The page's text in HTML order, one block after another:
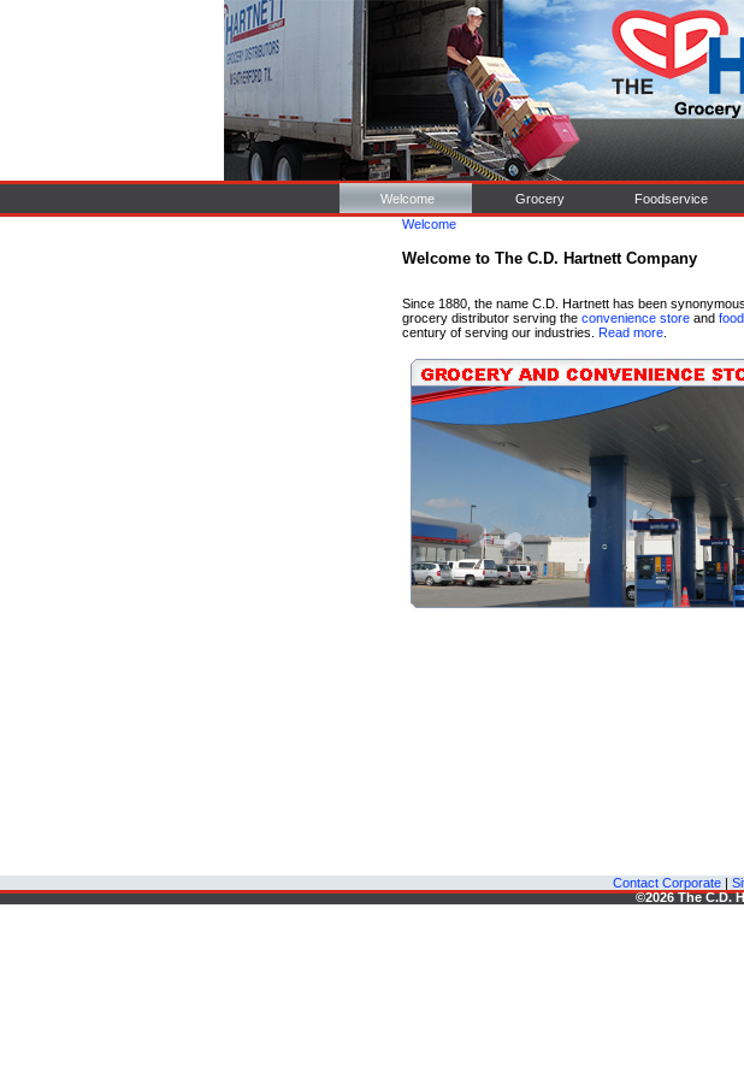
Welcome Grocery Foodservice
Welcome
Welcome to The C.D. Hartnett Company
Since 1880, the name C.D. Hartnett has been
grocery distributor serving the convenience storeand
century of serving our industries. Read more.
Contact Corporate |
©2026 The C.D.